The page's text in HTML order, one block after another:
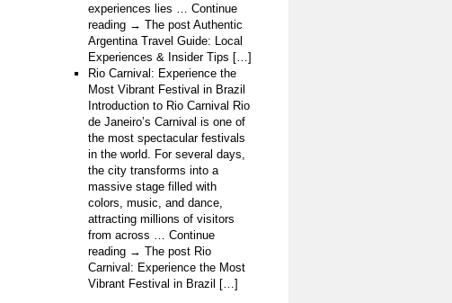
experiences lies … Continue
reading → The post Authentic
Argentina Travel Guide: Local
Experiences & Insider Tips […]
Rio Carnival: Experience the
Most Vibrant Festival in Brazil
Introduction to Rio Carnival Rio
de Janeiro’s Carnival is one of
the most spectacular festivals
in the world. For several days,
the city transforms into a
massive stage filled with
colors, music, and dance,
attracting millions of visitors
from across … Continue
reading → The post Rio
Carnival: Experience the Most
Vibrant Festival in Brazil […]